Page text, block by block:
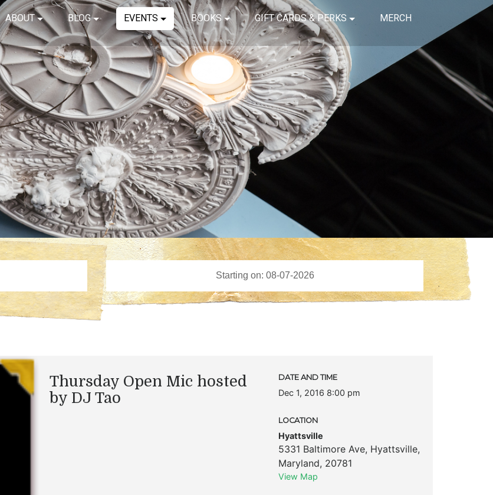
ABOUT BLOG EVENTS BOOKS GIFT CARDS & PERKS MERCH
Thursday Open Mic hosted
by DJ Tao
DATE AND TIME
Dec 1, 2016 8:00 pm
LOCATION
Hyattsville
5331 Baltimore Ave, Hyattsville,
Maryland, 20781
View Map